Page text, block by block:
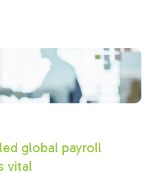
global payroll
vital